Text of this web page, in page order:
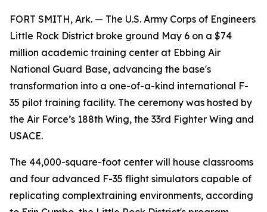
FORT SMITH, Ark. — The U.S. Army Corps of Engineers
Little Rock District broke ground May 6 on a $74
million academic training center at Ebbing Air
National Guard Base, advancing the base's
transformation into a one-of-a-kind international F-
35 pilot training facility. The ceremony was hosted by
the Air Force’s 188th Wing, the 33rd Fighter Wing and
USACE.
The 44,000-square-foot center will house classrooms
and four advanced F-35 flight simulators capable of
replicating complextraining environments, according